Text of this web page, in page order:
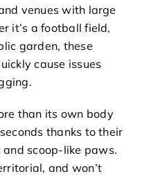
venues with large
it’s a football field,
garden, these
cause issues
than its own body
thanks to their
scoop-like paws.
and won’t